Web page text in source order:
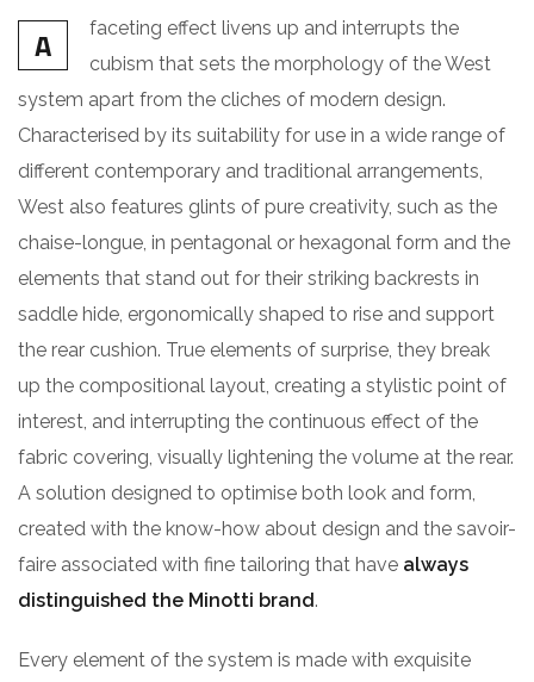
A
faceting effect livens up and interrupts the
cubism that sets the morphology of the West
system apart from the cliches of modern design.
Characterised by its suitability for use in a wide range of
different contemporary and traditional arrangements,
West also features glints of pure creativity, such as the
chaise-longue, in pentagonal or hexagonal form and the
elements that stand out for their striking backrests in
saddle hide, ergonomically shaped to rise and support
the rear cushion. True elements of surprise, they break
up the compositional layout, creating a stylistic point of
interest, and interrupting the continuous effect of the
fabric covering, visually lightening the volume at the rear.
A solution designed to optimise both look and form,
created with the know-how about design and the savoir-
faire associated with fine tailoring that have always
distinguished the Minotti brand.
Every element of the system is made with exquisite